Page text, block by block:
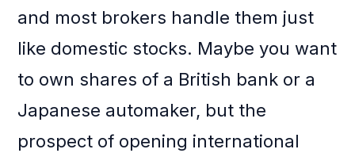
and most brokers handle them just
like domestic stocks. Maybe you want
to own shares of a British bank or a
Japanese automaker, but the
prospect of opening international